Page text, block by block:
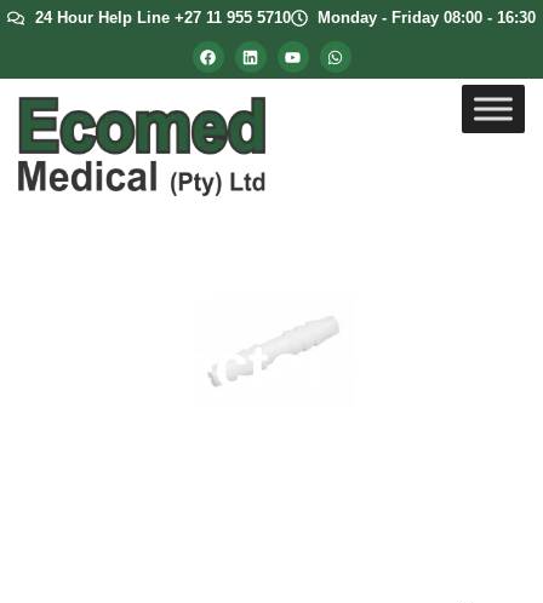
24 Hour Help Line +27 11 955 5710 Monday - Friday 08:00 - 16:30
Connector –